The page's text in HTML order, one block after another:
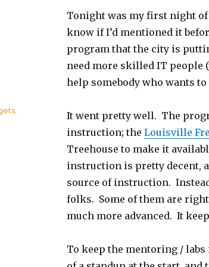
Tonight was my first night
know if I’d mentioned it
program that the city is
need more skilled IT people
help somebody who wants
It went pretty well. The
instruction; the Louisville
Treehouse to make it
instruction is pretty decent,
source of instruction.
folks. Some of them are
much more advanced. It
To keep the mentoring /